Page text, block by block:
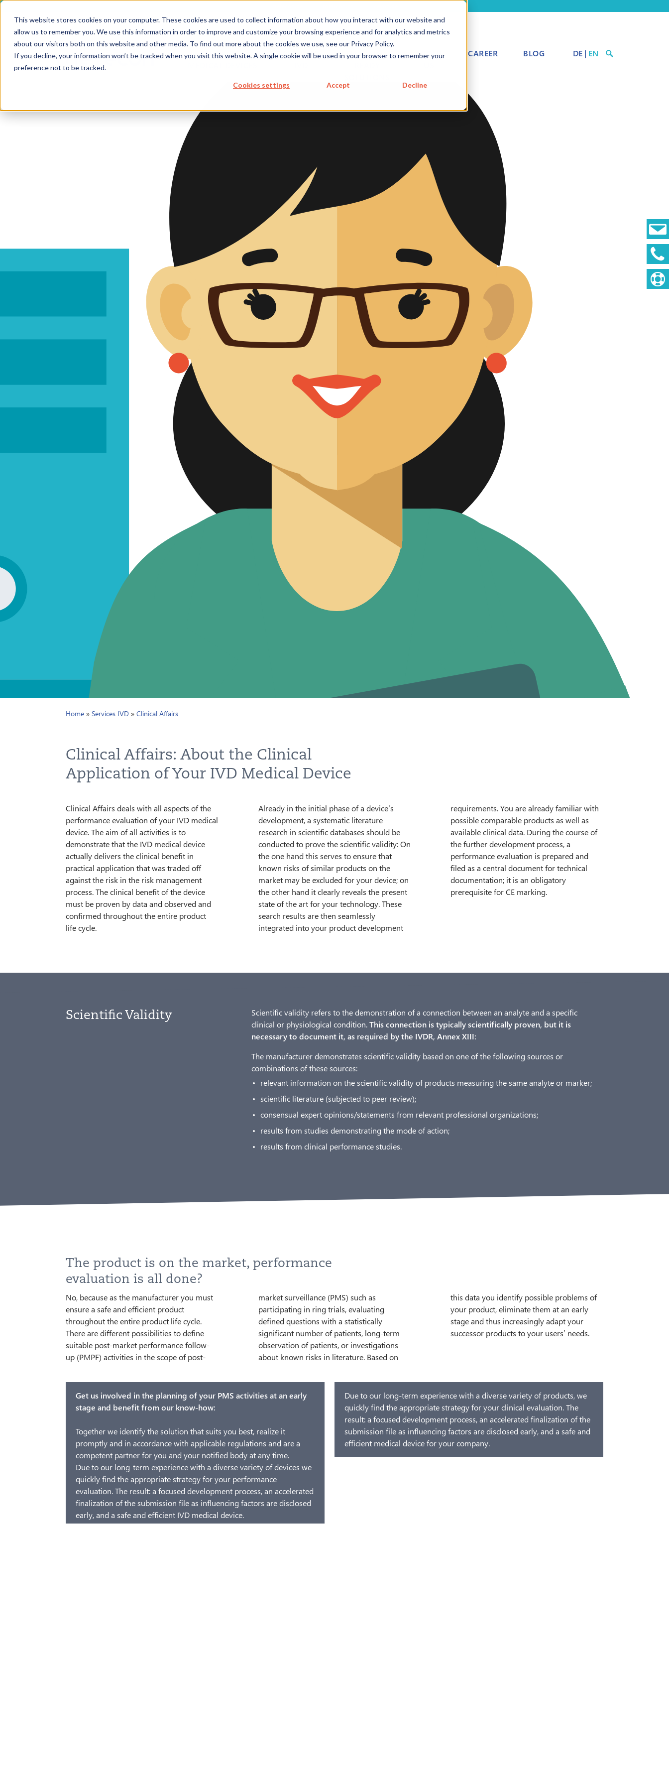
This website stores cookies on your computer. These cookies are used to collect information about how you interact with our website and
allow us to remember you. We use this information in order to improve and customize your browsing experience and for analytics and metrics
about our visitors both on this website and other media. To find out more about the cookies we use, see our Privacy Policy.
If you decline, your information won’t be tracked when you visit this website. A single cookie will be used in your browser to remember your
preference not to be tracked.
Cookies settings Accept Decline
SERVICES
SERVICES
FUTURE-
ABOUT
CAREER BLOG DE | EN
Home » Services IVD » Clinical Affairs
Clinical Affairs: About the Clinical
Application of Your IVD Medical Device
Clinical Affairs deals with all aspects of the
performance evaluation of your IVD medical
device. The aim of all activities is to
demonstrate that the IVD medical device
actually delivers the clinical benefit in
practical application that was traded off
against the risk in the risk management
process. The clinical benefit of the device
must be proven by data and observed and
confirmed throughout the entire product
life cycle.
Already in the initial phase of a device’s
development, a systematic literature
research in scientific databases should be
conducted to prove the scientific validity: On
the one hand this serves to ensure that
known risks of similar products on the
market may be excluded for your device; on
the other hand it clearly reveals the present
state of the art for your technology. These
search results are then seamlessly
integrated into your product development
requirements. You are already familiar with
possible comparable products as well as
available clinical data. During the course of
the further development process, a
performance evaluation is prepared and
filed as a central document for technical
documentation; it is an obligatory
prerequisite for CE marking.
Scientific Validity
Scientific validity refers to the demonstration of a connection between an analyte and a specific
clinical or physiological condition.This connection is typically scientifically proven, but it is
necessary to document it, as required by the IVDR, Annex XIII:
The manufacturer demonstrates scientific validity based on one of the following sources or
combinations of these sources:
relevant information on the scientific validity of products measuring the same analyte or marker;
scientific literature (subjected to peer review);
consensual expert opinions/statements from relevant professional organizations;
results from studies demonstrating the mode of action;
results from clinical performance studies.
The product is on the market, performance
evaluation is all done?
No, because as the manufacturer you must
ensure a safe and efficient product
throughout the entire product life cycle.
There are different possibilities to define
suitable post-market performance follow-
up (PMPF) activities in the scope of post-
market surveillance (PMS) such as
participating in ring trials, evaluating
defined questions with a statistically
significant number of patients, long-term
observation of patients, or investigations
about known risks in literature. Based on
this data you identify possible problems of
your product, eliminate them at an early
stage and thus increasingly adapt your
successor products to your users’ needs.
Get us involved in the planning of your PMS activities at an early
stage and benefit from our know-how:
Together we identify the solution that suits you best, realize it
promptly and in accordance with applicable regulations and are a
competent partner for you and your notified body at any time.
Due to our long-term experience with a diverse variety of devices we
quickly find the appropriate strategy for your performance
evaluation. The result: a focused development process, an accelerated
finalization of the submission file as influencing factors are disclosed
early, and a safe and efficient IVD medical device.
Due to our long-term experience with a diverse variety of products, we
quickly find the appropriate strategy for your clinical evaluation. The
result: a focused development process, an accelerated finalization of the
submission file as influencing factors are disclosed early, and a safe and
efficient medical device for your company.
HOME
Software, Cybersecurity, and AI
Risk Management
Usability
Verification and Validation
Analytical Performance
Clinical Performance
Scientific Validity
Clinical Affairs
PMPF
Regulatory Affairs
International Approval
Approval Strategy
Audits
Post-Market Surveillance (PMS)
SITEMAP
ENGLISH DEUTSCH